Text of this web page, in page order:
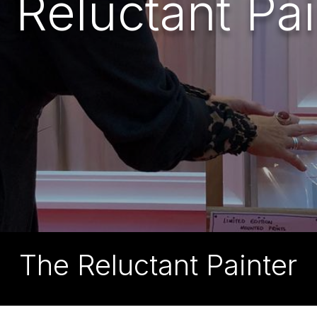
The Reluctant Painter